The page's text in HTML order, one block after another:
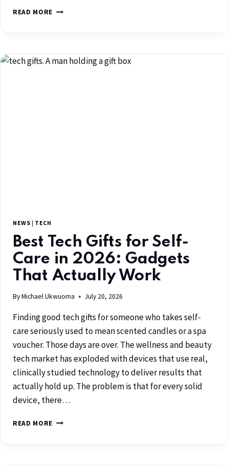
READ MORE
NEWS | TECH
Best Tech Gifts for Self-
Care in 2026: Gadgets
That Actually Work
ByMichael Ukwuoma July 20, 2026
Finding good tech gifts for someone who takes self-
care seriously used to mean scented candles or a spa
voucher. Those days are over. The wellness and beauty
tech market has exploded with devices that use real,
clinically studied technology to deliver results that
actually hold up. The problem is that for every solid
device, there…
READ MORE